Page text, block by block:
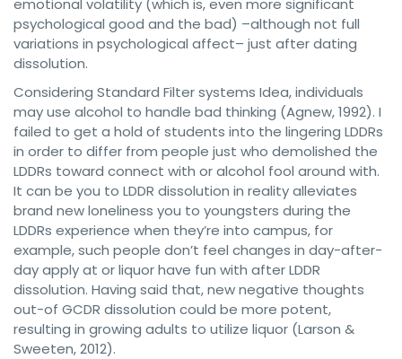
emotional volatility (which is, even more significant
psychological good and the bad) –although not full
variations in psychological affect– just after dating
dissolution.
Considering Standard Filter systems Idea, individuals
may use alcohol to handle bad thinking (Agnew, 1992). I
failed to get a hold of students into the lingering LDDRs
in order to differ from people just who demolished the
LDDRs toward connect with or alcohol fool around with.
It can be you to LDDR dissolution in reality alleviates
brand new loneliness you to youngsters during the
LDDRs experience when they’re into campus, for
example, such people don’t feel changes in day-after-
day apply at or liquor have fun with after LDDR
dissolution. Having said that, new negative thoughts
out-of GCDR dissolution could be more potent,
resulting in growing adults to utilize liquor (Larson &
Sweeten, 2012).